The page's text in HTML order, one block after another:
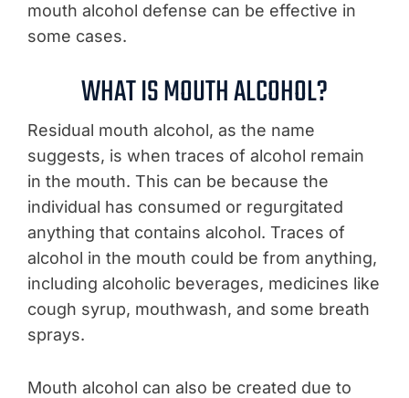
mouth alcohol defense can be effective in
some cases.
WHAT IS MOUTH ALCOHOL?
Residual mouth alcohol, as the name
suggests, is when traces of alcohol remain
in the mouth. This can be because the
individual has consumed or regurgitated
anything that contains alcohol. Traces of
alcohol in the mouth could be from anything,
including alcoholic beverages, medicines like
cough syrup, mouthwash, and some breath
sprays.
Mouth alcohol can also be created due to